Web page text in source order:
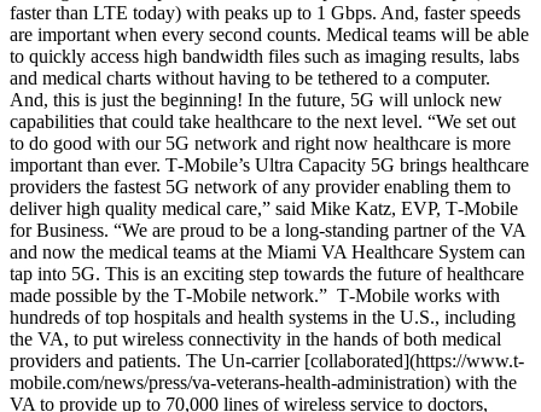
faster than LTE today) with peaks up to 1 Gbps. And, faster speeds
are important when every second counts. Medical teams will be able
to quickly access high bandwidth files such as imaging results, labs
and medical charts without having to be tethered to a computer.
And, this is just the beginning! In the future, 5G will unlock new
capabilities that could take healthcare to the next level. “We set out
to do good with our 5G network and right now healthcare is more
important than ever. T‑Mobile’s Ultra Capacity 5G brings healthcare
providers the fastest 5G network of any provider enabling them to
deliver high quality medical care,” said Mike Katz, EVP, T‑Mobile
for Business. “We are proud to be a long-standing partner of the VA
and now the medical teams at the Miami VA Healthcare System can
tap into 5G. This is an exciting step towards the future of healthcare
made possible by the T‑Mobile network.” T‑Mobile works with
hundreds of top hospitals and health systems in the U.S., including
the VA, to put wireless connectivity in the hands of both medical
providers and patients. The Un-carrier [collaborated](https://www.t-
mobile.com/news/press/va-veterans-health-administration) with the
VA to provide up to 70,000 lines of wireless service to doctors,